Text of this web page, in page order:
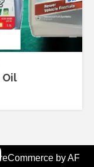
Oil
by AF